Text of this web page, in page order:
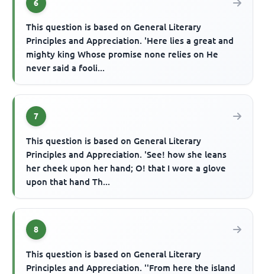
6
This question is based on General Literary
Principles and Appreciation. 'Here lies a great and
mighty king Whose promise none relies on He
never said a fooli...
7
This question is based on General Literary
Principles and Appreciation. 'See! how she leans
her cheek upon her hand; O! that I wore a glove
upon that hand Th...
8
This question is based on General Literary
Principles and Appreciation. ''From here the island